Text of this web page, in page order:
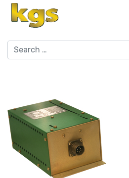
Search